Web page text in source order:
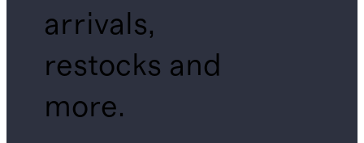
arrivals,
restocks and
more.